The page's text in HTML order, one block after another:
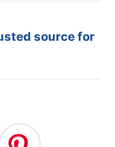
source for